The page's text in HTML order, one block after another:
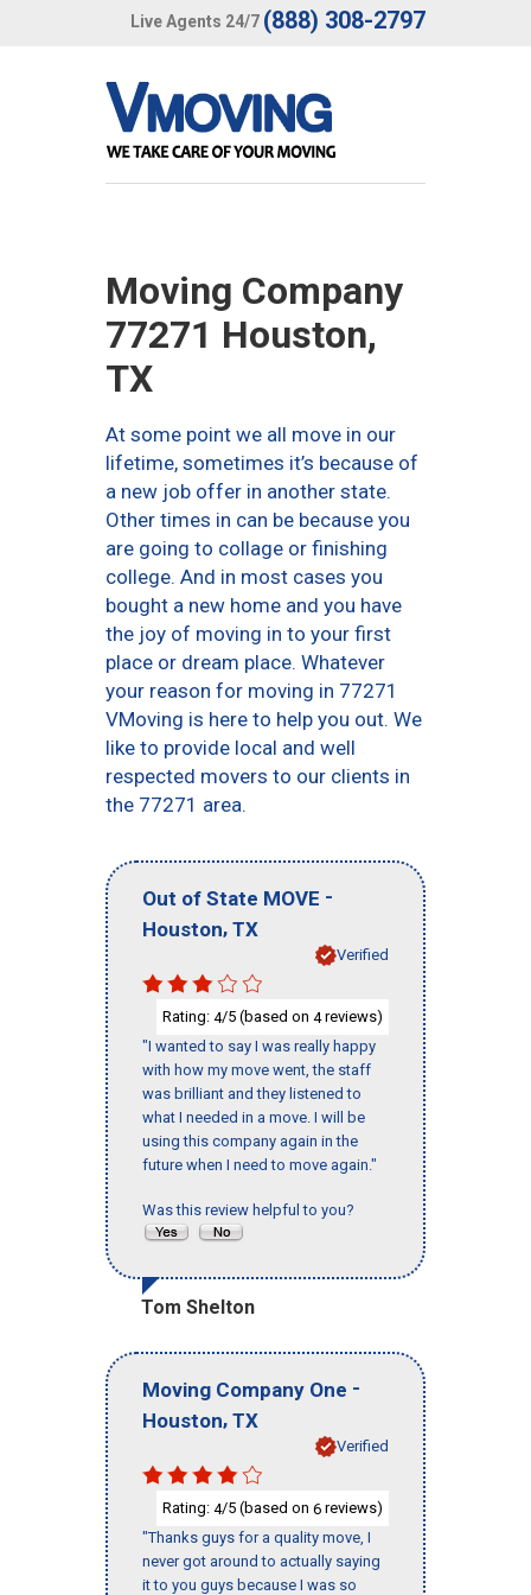
Live Agents 24/7 (888) 308-2797
Moving Company
77271 Houston,
TX
At some point we all move in our
lifetime, sometimes it’s because of
a new job offer in another state.
Other times in can be because you
are going to collage or finishing
college. And in most cases you
bought a new home and you have
the joy of moving in to your first
place or dream place. Whatever
your reason for moving in 77271
VMoving is here to help you out. We
like to provide local and well
respected movers to our clients in
the 77271 area.
Out of State MOVE -
Houston, TX
Verified
Rating: 4/5 (based on 4reviews)
"I wanted to say I was really happy
with how my move went, the staff
was brilliant and they listened to
what I needed in a move. I will be
using this company again in the
future when I need to move again."
Was this review helpful to you?
Tom Shelton
Moving Company One -
Houston, TX
Verified
Rating: 4/5 (based on 6 reviews)
"Thanks guys for a quality move, I
never got around to actually saying
it to you guys because I was so